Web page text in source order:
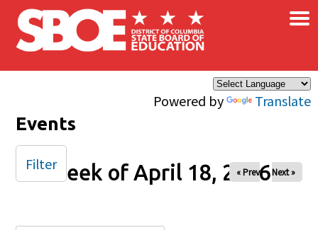
Skip to main content
Powered by Translate
×
Events
Week of April 18, 2026
« Prev Next »
Filter